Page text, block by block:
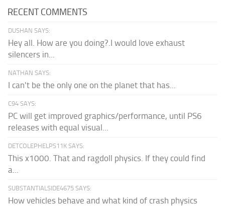
RECENT COMMENTS
DUSHAN SAYS:
Hey all. How are you doing?.I would love exhaust
silencers in...
NATHAN SAYS:
I can't be the only one on the planet that has...
C94 SAYS:
PC will get improved graphics/performance, until PS6
releases with equal visual...
DETCOLEPHELPS11K SAYS:
This x1000. That and ragdoll physics. If they could find
a...
SUBSTANTIALSIDE4675 SAYS:
How vehicles behave and what kind of crash physics